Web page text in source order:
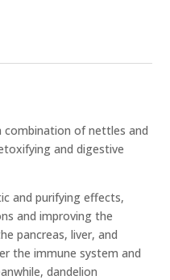
of nettles and
and digestive
and purifying effects,
and improving the
pancreas, liver, and
the immune system and
dandelion